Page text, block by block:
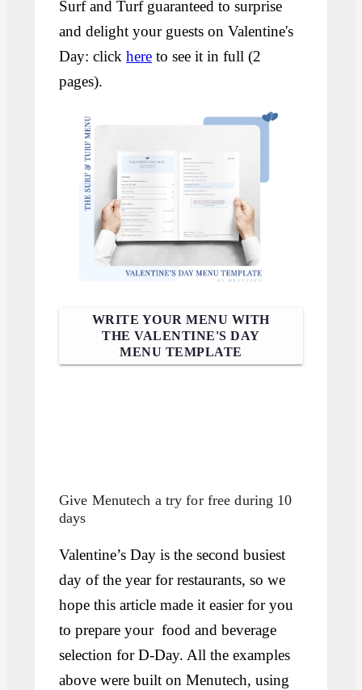
Surf and Turf guaranteed to surprise
and delight your guests on Valentine's
Day: clickhere to see it in full (2
pages).
WRITE YOUR MENU WITH
THE VALENTINE'S DAY
MENU TEMPLATE
Give Menutech a try for free during 10
days
Valentine’s Day is the second busiest
day of the year for restaurants, so we
hope this article made it easier for you
to prepare your food and beverage
selection for D-Day. All the examples
above were built on Menutech, using